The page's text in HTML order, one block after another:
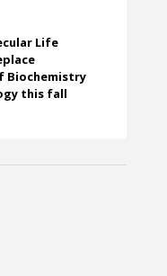
Life
Biochemistry
this fall